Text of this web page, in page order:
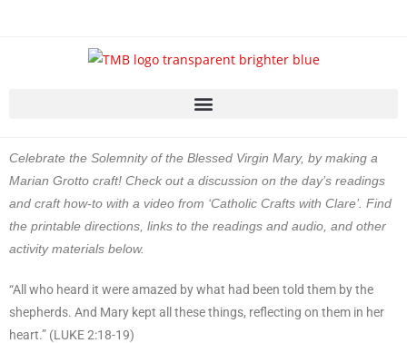
Celebrate the Solemnity of the Blessed Virgin Mary, by making a
Marian Grotto craft! Check out a discussion on the day’s readings
and craft how-to with a video from ‘Catholic Crafts with Clare’. Find
the printable directions, links to the readings and audio, and other
activity materials below.
“All who heard it were amazed by what had been told them by the
shepherds. And Mary kept all these things, reflecting on them in her
heart.” (LUKE 2:18-19)